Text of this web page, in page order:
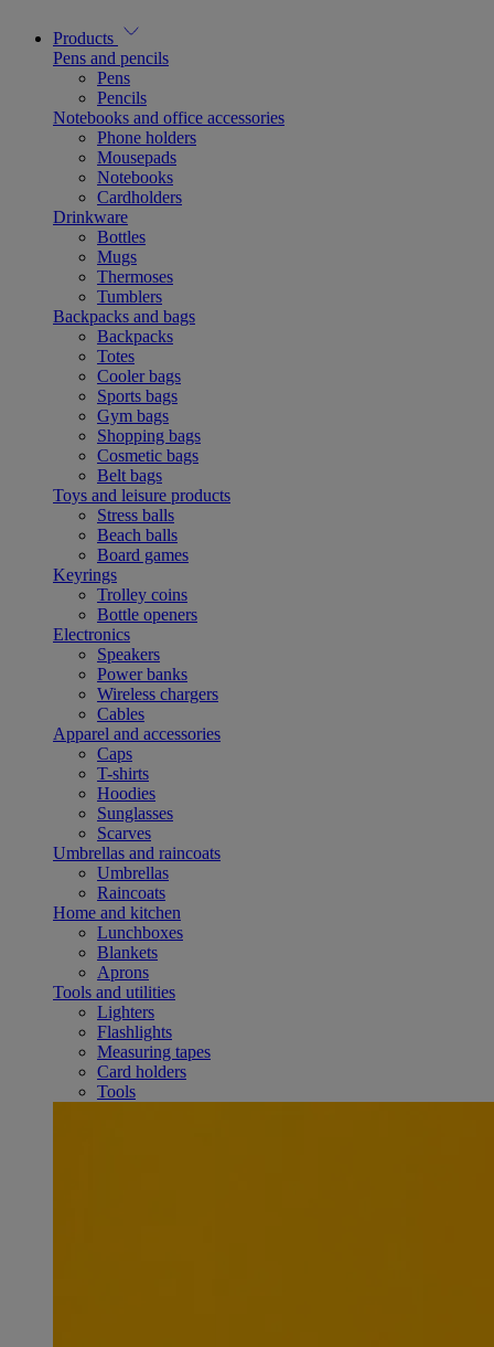
Products
Pens and pencils
Pens
Pencils
Notebooks and office accessories
Phone holders
Mousepads
Notebooks
Cardholders
Drinkware
Bottles
Mugs
Thermoses
Tumblers
Backpacks and bags
Backpacks
Totes
Cooler bags
Sports bags
Gym bags
Shopping bags
Cosmetic bags
Belt bags
Toys and leisure products
Stress balls
Beach balls
Board games
Keyrings
Trolley coins
Bottle openers
Electronics
Speakers
Power banks
Wireless chargers
Cables
Apparel and accessories
Caps
T-shirts
Hoodies
Sunglasses
Scarves
Umbrellas and raincoats
Umbrellas
Raincoats
Home and kitchen
Lunchboxes
Blankets
Aprons
Tools and utilities
Lighters
Flashlights
Measuring tapes
Card holders
Tools